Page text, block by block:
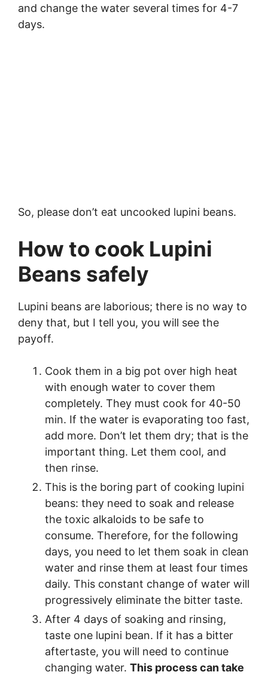
and change the water several times for 4-7
days.
So, please don’t eat uncooked lupini beans.
How to cook Lupini
Beans safely
Lupini beans are laborious; there is no way to
deny that, but I tell you, you will see the
payoff.
Cook them in a big pot over high heat
with enough water to cover them
completely. They must cook for 40-50
min. If the water is evaporating too fast,
add more. Don’t let them dry; that is the
important thing. Let them cool, and
then rinse.
This is the boring part of cooking lupini
beans: they need to soak and release
the toxic alkaloids to be safe to
consume. Therefore, for the following
days, you need to let them soak in clean
water and rinse them at least four times
daily. This constant change of water will
progressively eliminate the bitter taste.
After 4 days of soaking and rinsing,
taste one lupini bean. If it has a bitter
aftertaste, you will need to continue
changing water. This process can take